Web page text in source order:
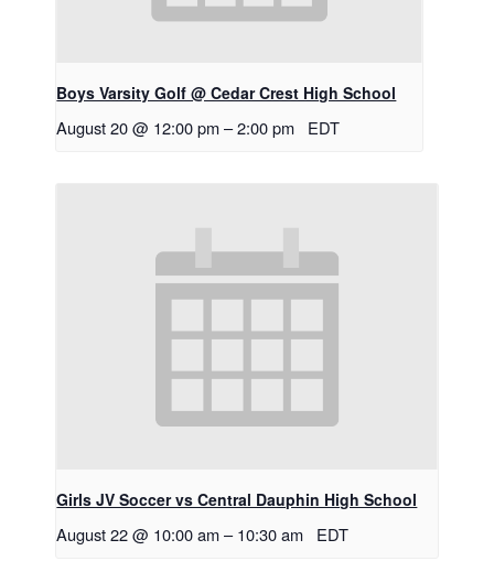
Boys Varsity Golf @ Cedar Crest High School
August 20 @ 12:00 pm –2:00 pm EDT
Girls JV Soccer vs Central Dauphin High School
August 22 @ 10:00 am – 10:30 am EDT